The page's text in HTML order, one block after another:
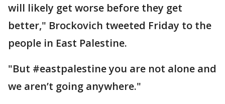
will likely get worse before they get
better," Brockovich tweeted Friday to the
people in East Palestine.
"But #eastpalestine you are not alone and
we aren’t going anywhere."